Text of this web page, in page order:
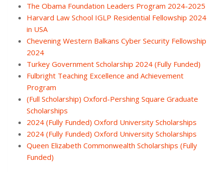
The Obama Foundation Leaders Program 2024-2025
Harvard Law School IGLP Residential Fellowship 2024
in USA
Chevening Western Balkans Cyber Security Fellowship
2024
Turkey Government Scholarship 2024 (Fully Funded)
Fulbright Teaching Excellence and Achievement
Program
(Full Scholarship) Oxford-Pershing Square Graduate
Scholarships
2024 (Fully Funded) Oxford University Scholarships
2024 (Fully Funded) Oxford University Scholarships
Queen Elizabeth Commonwealth Scholarships (Fully
Funded)